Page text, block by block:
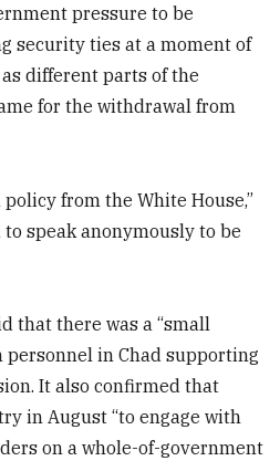
pressure to be
security ties at a moment of
different parts of the
for the withdrawal from
from the White House,”
speak anonymously to be
that there was a “small
personnel in Chad supporting
It also confirmed that
in August “to engage with
on a whole-of-government